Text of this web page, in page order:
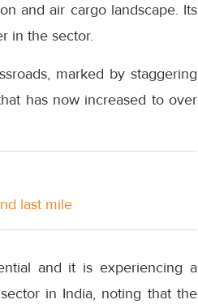
and air cargo landscape. Its
in the sector.
marked by staggering
has now increased to over
last mile
and it is experiencing a
in India, noting that the